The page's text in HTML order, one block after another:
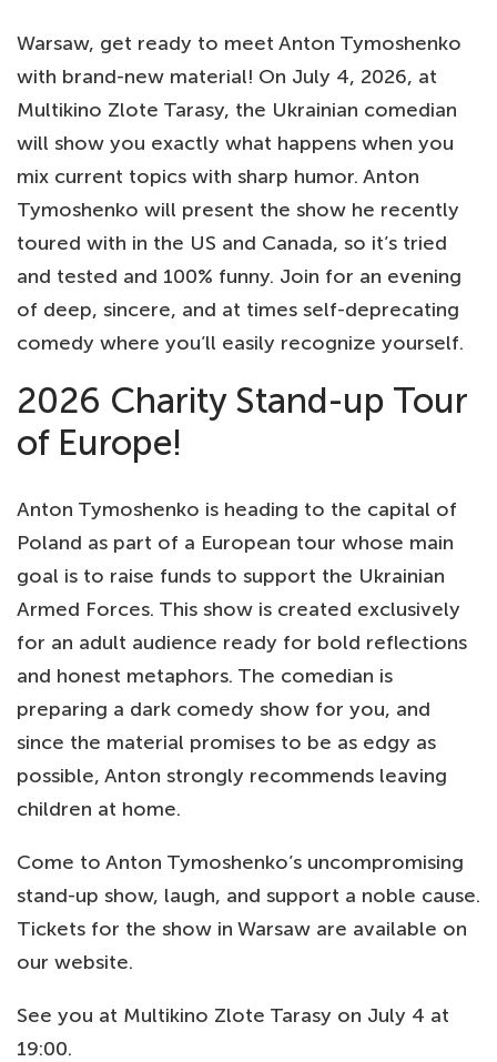
Warsaw, get ready to meet Anton Tymoshenko
with brand-new material! On July 4, 2026, at
Multikino Zlote Tarasy, the Ukrainian comedian
will show you exactly what happens when you
mix current topics with sharp humor. Anton
Tymoshenko will present the show he recently
toured with in the US and Canada, so it’s tried
and tested and 100% funny. Join for an evening
of deep, sincere, and at times self-deprecating
comedy where you’ll easily recognize yourself.
2026 Charity Stand-up Tour
of Europe!
Anton Tymoshenko is heading to the capital of
Poland as part of a European tour whose main
goal is to raise funds to support the Ukrainian
Armed Forces. This show is created exclusively
for an adult audience ready for bold reflections
and honest metaphors. The comedian is
preparing a dark comedy show for you, and
since the material promises to be as edgy as
possible, Anton strongly recommends leaving
children at home.
Come to Anton Tymoshenko’s uncompromising
stand-up show, laugh, and support a noble cause.
Tickets for the show in Warsaw are available on
our website.
See you at Multikino Zlote Tarasy on July 4 at
19:00.